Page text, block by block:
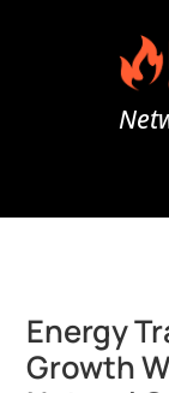
Energy
Growth